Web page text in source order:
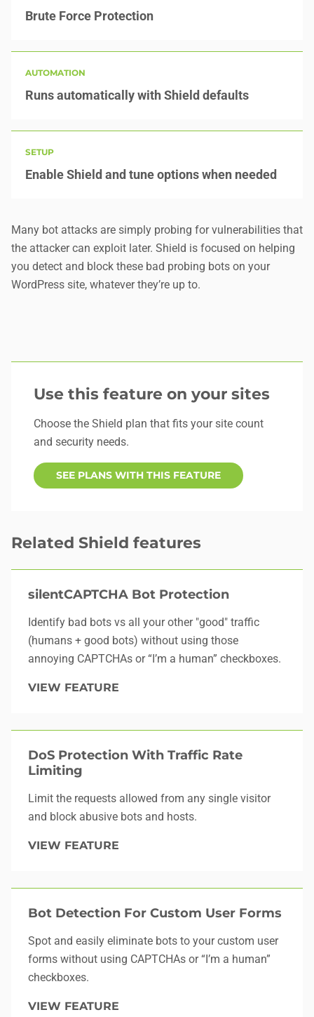
Brute Force Protection
AUTOMATION
Runs automatically with Shield defaults
SETUP
Enable Shield and tune options when needed
Many bot attacks are simply probing for vulnerabilities that
the attacker can exploit later. Shield is focused on helping
you detect and block these bad probing bots on your
WordPress site, whatever they’re up to.
Use this feature on your sites
Choose the Shield plan that fits your site count
and security needs.
SEE PLANS WITH THIS FEATURE
Related Shield features
silentCAPTCHA Bot Protection
Identify bad bots vs all your other "good" traffic
(humans + good bots) without using those
annoying CAPTCHAs or “I’m a human” checkboxes.
VIEW FEATURE
DoS Protection With Traffic Rate
Limiting
Limit the requests allowed from any single visitor
and block abusive bots and hosts.
VIEW FEATURE
Bot Detection For Custom User Forms
Spot and easily eliminate bots to your custom user
forms without using CAPTCHAs or “I’m a human”
checkboxes.
VIEW FEATURE